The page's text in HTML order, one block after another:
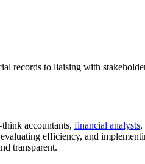
records to liaising with
accountants, financial analysts,
efficiency, and
transparent.